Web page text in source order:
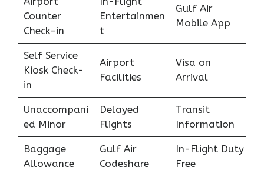
Counter
Check-in
Entertainmen
t
Gulf Air
Mobile App
Self Service
Kiosk Check-
in
Airport
Facilities
Visa on
Arrival
Unaccompani
ed Minor
Delayed
Flights
Transit
Information
Baggage
Allowance
Gulf Air
Codeshare
In-Flight Duty
Free